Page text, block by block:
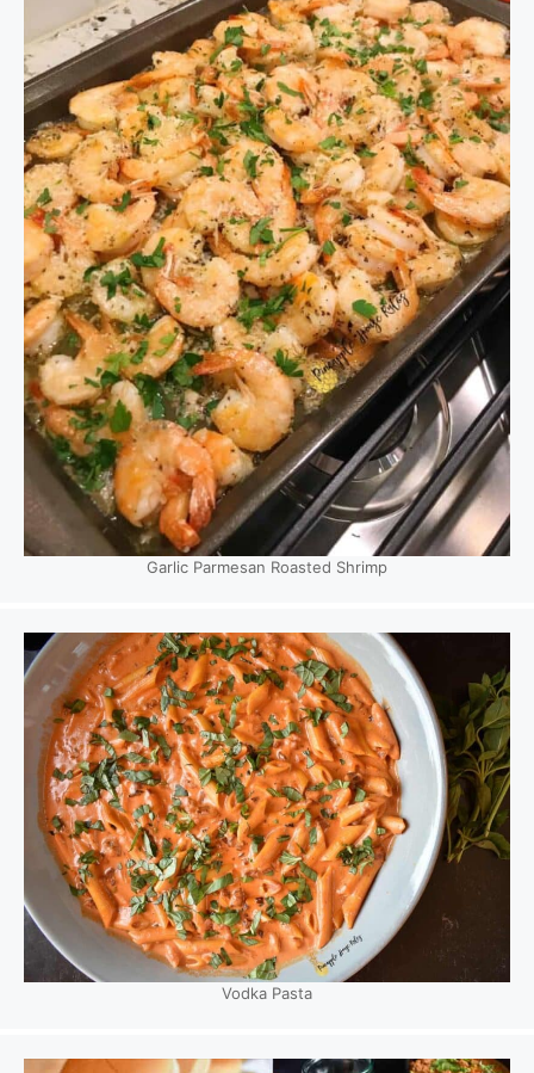
Garlic Parmesan Roasted Shrimp
Vodka Pasta